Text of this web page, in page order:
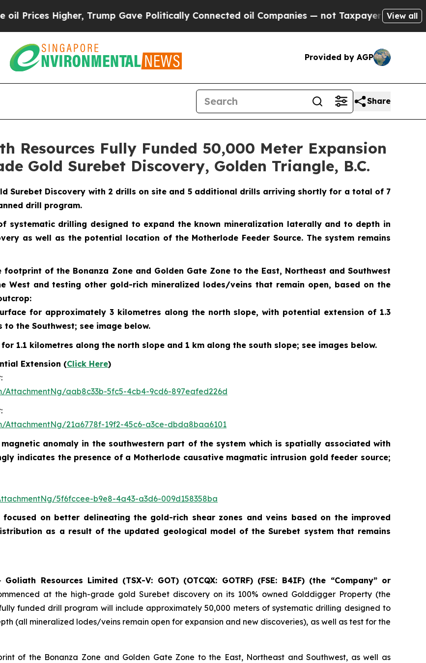
Trump Gave Politically Connected oil Companies — not Taxpayers — the Chance to Cash
View all
Provided by AGP
Share
Resources Fully Funded 50,000 Meter Expansion
Gold Surebet Discovery, Golden Triangle, B.C.
Surebet Discovery with 2 drills on site and 5 additional drills arriving shortly for a total of 7
drill program.
systematic drilling designed to expand the known mineralization laterally and to depth in
as well as the potential location of the Motherlode Feeder Source. The system remains
of the Bonanza Zone and Golden Gate Zone to the East, Northeast and Southwest
West and testing other gold-rich mineralized lodes/veins that remain open, based on the
for approximately 3 kilometres along the north slope, with potential extension of 1.3
the Southwest; see image below.
1.1 kilometres along the north slope and 1 km along the south slope; see images below.
Extension (Click Here)
AttachmentNg/aab8c33b-5fc5-4cb4-9cd6-897eafed226d
AttachmentNg/21a6778f-19f2-45c6-a3ce-dbda8baa6101
anomaly in the southwestern part of the system which is spatially associated with
indicates the presence of a Motherlode causative magmatic intrusion gold feeder source;
5f6fccee-b9e8-4a43-a3d6-009d158358ba
on better delineating the gold-rich shear zones and veins based on the improved
as a result of the updated geological model of the Surebet system that remains
Goliath Resources Limited (TSX-V: GOT) (OTCQX: GOTRF) (FSE: B4IF) (the “Company” or
at the high-grade gold Surebet discovery on its 100% owned Golddigger Property (the
funded drill program will include approximately 50,000 meters of systematic drilling designed to
(all mineralized lodes/veins remain open for expansion and new discoveries), as well as test for the
of the Bonanza Zone and Golden Gate Zone to the East, Northeast and Southwest, as well as